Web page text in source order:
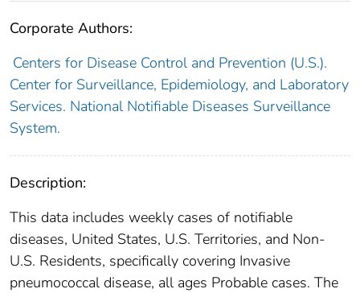
Corporate Authors:
Centers for Disease Control and Prevention (U.S.).
Center for Surveillance, Epidemiology, and Laboratory
Services. National Notifiable Diseases Surveillance
System.
Description:
This data includes weekly cases of notifiable
diseases, United States, U.S. Territories, and Non-
U.S. Residents, specifically covering Invasive
pneumococcal disease, all ages Probable cases. The